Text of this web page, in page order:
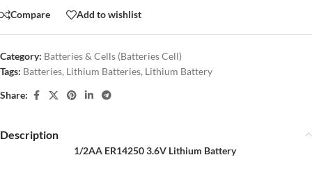
Compare Add to wishlist
Category: Batteries & Cells (Batteries Cell)
Tags: Batteries, Lithium Batteries, Lithium Battery
Share:
Description
1/2AA ER14250 3.6V Lithium Battery